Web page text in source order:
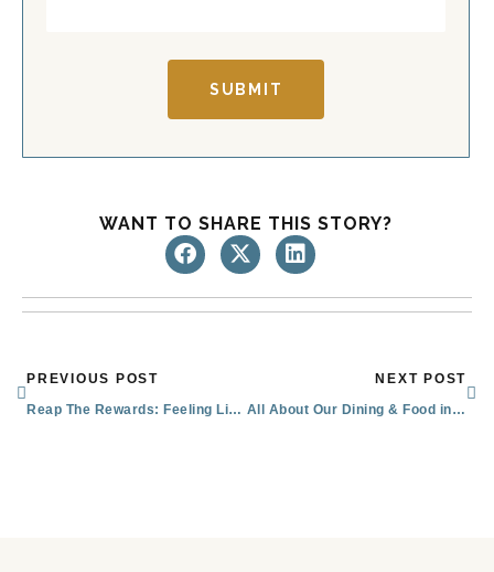
SUBMIT
WANT TO SHARE THIS STORY?
Prev
PREVIOUS POST
Reap The Rewards: Feeling Like Family in Senior Living
NEXT POST
All About Our Dining & Food in Sachse for Seniors: Menus & Special Features